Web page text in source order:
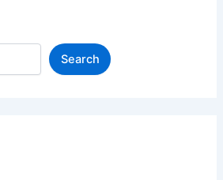
Search